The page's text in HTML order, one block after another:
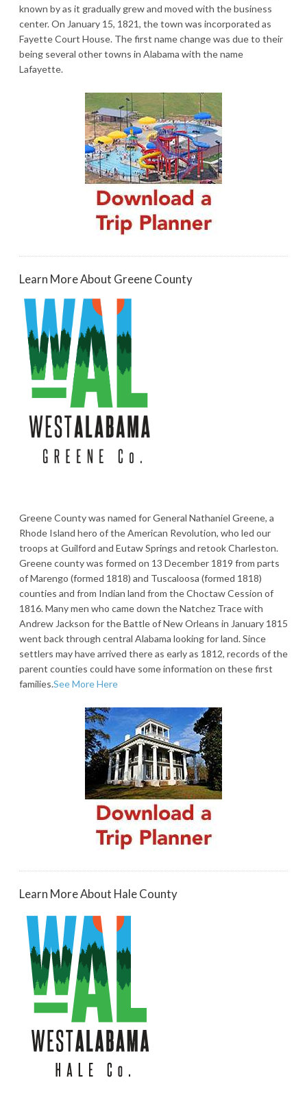
known by as it gradually grew and moved with the business
center. On January 15, 1821, the town was incorporated as
Fayette Court House. The first name change was due to their
being several other towns in Alabama with the name
Lafayette.
Learn More About Greene County
Greene County was named for General Nathaniel Greene, a
Rhode Island hero of the American Revolution, who led our
troops at Guilford and Eutaw Springs and retook Charleston.
Greene county was formed on 13 December 1819 from parts
of Marengo (formed 1818) and Tuscaloosa (formed 1818)
counties and from Indian land from the Choctaw Cession of
1816. Many men who came down the Natchez Trace with
Andrew Jackson for the Battle of New Orleans in January 1815
went back through central Alabama looking for land. Since
settlers may have arrived there as early as 1812, records of the
parent counties could have some information on these first
families.See More Here
Learn More About Hale County